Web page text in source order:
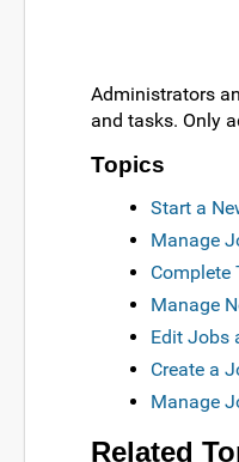
Administrators
and tasks. Only
Topics
Start a
Manage
Complete
Manage
Edit Jobs
Create a
Manage
Related